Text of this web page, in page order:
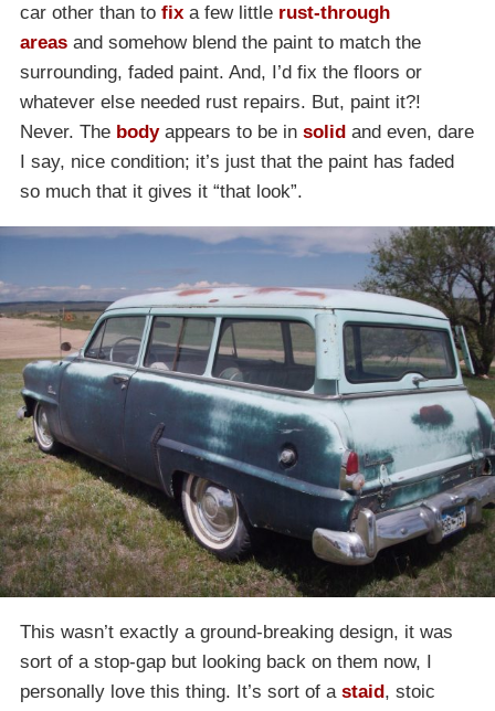
car other than to fix a few little rust-through
areas and somehow blend the paint to match the
surrounding, faded paint. And, I’d fix the floors or
whatever else needed rust repairs. But, paint it?!
Never. The bodyappears to be in solid and even, dare
I say, nice condition; it’s just that the paint has faded
so much that it gives it “that look”.
This wasn’t exactly a ground-breaking design, it was
sort of a stop-gap but looking back on them now, I
personally love this thing. It’s sort of a staid, stoic